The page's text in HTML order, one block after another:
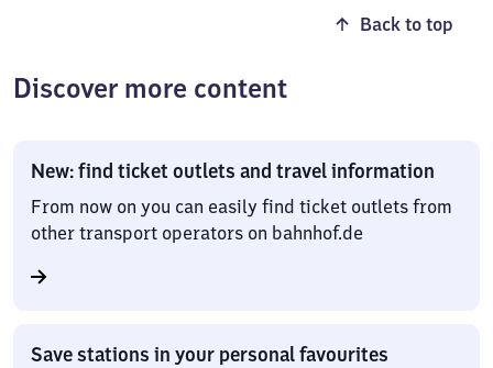
Back to top
Discover more content
New: find ticket outlets and travel information
From now on you can easily find ticket outlets from
other transport operators on bahnhof.de
Save stations in your personal favourites